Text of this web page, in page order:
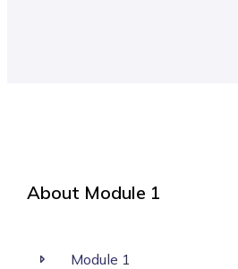
About Module 1
Module 1